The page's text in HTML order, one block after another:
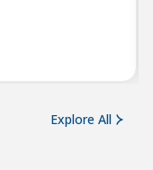
Explore All